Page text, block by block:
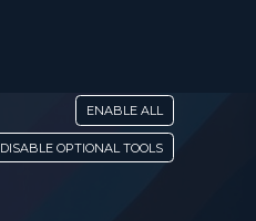
ENABLE ALL
DISABLE OPTIONAL TOOLS